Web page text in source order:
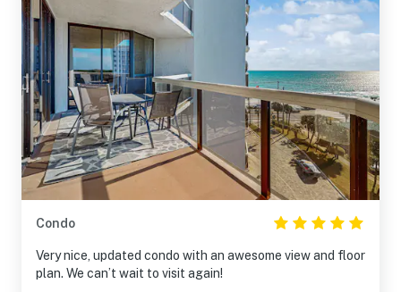
Condo
Very nice, updated condo with an awesome view and floor
plan. We can’t wait to visit again!